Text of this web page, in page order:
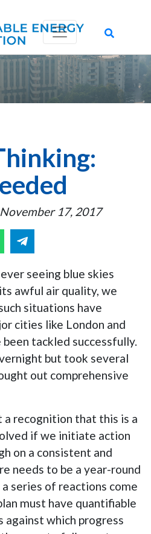
17, 2017
seeing blue skies
awful air quality, we
situations have
cities like London and
been tackled successfully.
but took several
out comprehensive
a recognition that this is a
if we initiate action
on a consistent and
needs to be a year-round
series of reactions come
must have quantifiable
which progress